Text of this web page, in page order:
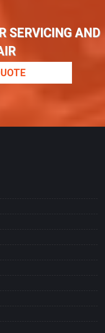
SERVICING AND